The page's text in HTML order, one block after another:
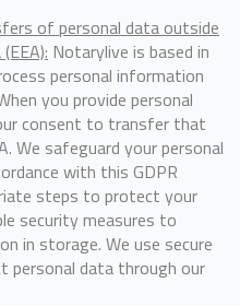
of personal data outside
Notarylive is based in
personal information
you provide personal
consent to transfer that
We safeguard your personal
with this GDPR
steps to protect your
security measures to
in storage. We use secure
personal data through our